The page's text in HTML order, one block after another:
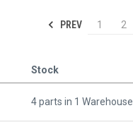
PREV 1 2
Stock
4 parts in 1 Warehouse